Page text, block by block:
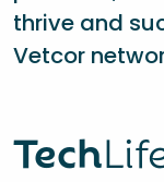
thrive and
Vetcor
Tech